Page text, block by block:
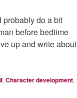
probably do a bit
before bedtime
up and write about
, Character development,